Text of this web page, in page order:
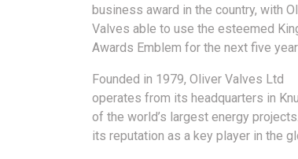
business award in the country, with
Valves able to use the esteemed
Awards Emblem for the next five
Founded in 1979, Oliver Valves Ltd
operates from its headquarters in
of the world’s largest energy
its reputation as a key player in the